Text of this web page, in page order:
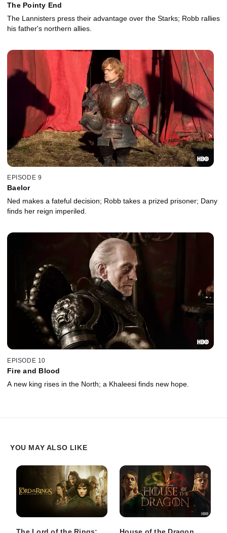
The Pointy End
The Lannisters press their advantage over the Starks; Robb rallies
his father's northern allies.
EPISODE 9
Baelor
Ned makes a fateful decision; Robb takes a prized prisoner; Dany
finds her reign imperiled.
EPISODE 10
Fire and Blood
A new king rises in the North; a Khaleesi finds new hope.
YOU MAY ALSO LIKE
The Lord of the Rings: House of the Dragon